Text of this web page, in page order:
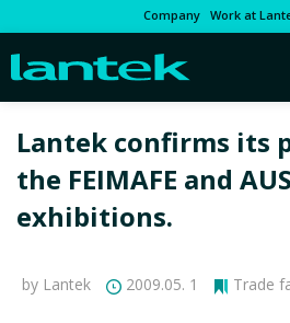
Company Work at
Lantek confirms its
the FEIMAFE and
exhibitions.
by Lantek 2009.05. 1 Trade